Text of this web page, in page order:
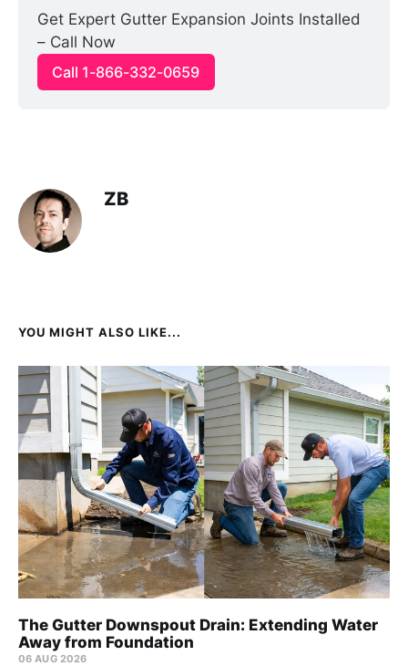
Get Expert Gutter Expansion Joints Installed
– Call Now
Call 1-866-332-0659
ZB
YOU MIGHT ALSO LIKE...
The Gutter Downspout Drain: Extending Water
Away from Foundation
06 AUG 2026